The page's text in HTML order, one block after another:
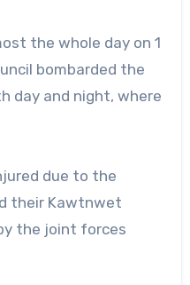
the whole day on 1
bombarded the
day and night, where
due to the
their Kawtnwet
the joint forces